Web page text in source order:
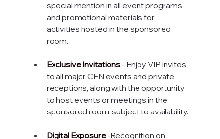
special mention in all event programs
and promotional materials for
activities hosted in the sponsored
room.
Exclusive Invitations - Enjoy VIP invites
to all major CFN events and private
receptions, along with the opportunity
to host events or meetings in the
sponsored room, subject to availability.
Digital Exposure -Recognition on